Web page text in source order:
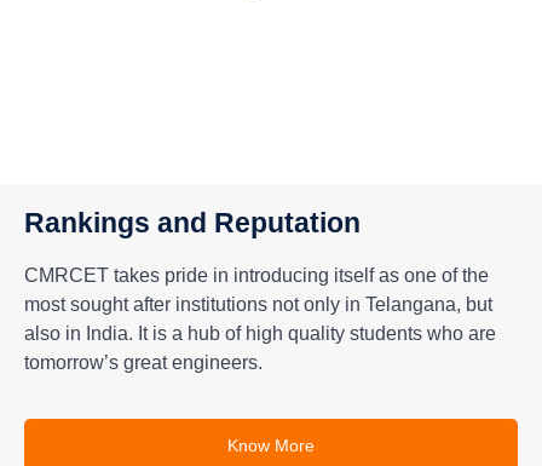
Rankings and Reputation
CMRCET takes pride in introducing itself as one of the
most sought after institutions not only in Telangana, but
also in India. It is a hub of high quality students who are
tomorrow’s great engineers.
Know More